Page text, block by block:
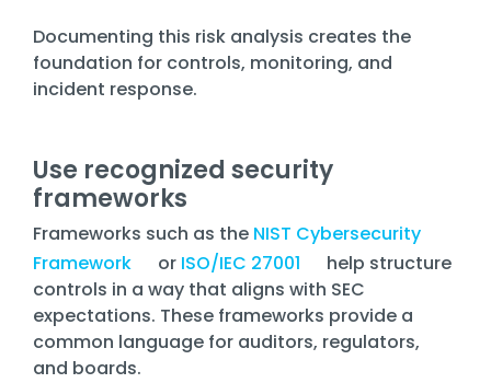
Documenting this risk analysis creates the
foundation for controls, monitoring, and
incident response.
Use recognized security
frameworks
Frameworks such as the NIST Cybersecurity
Framework
or ISO/IEC 27001
help structure
controls in a way that aligns with SEC
expectations. These frameworks provide a
common language for auditors, regulators,
and boards.